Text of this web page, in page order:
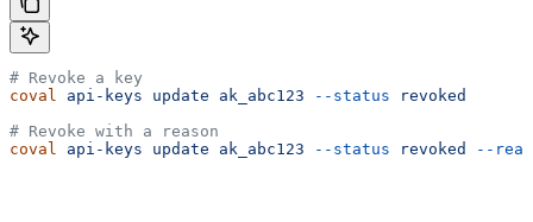
# Revoke a key
coval api-keys update ak_abc123 --status revoked
# Revoke with a reason
coval api-keys update ak_abc123 --status revoked --